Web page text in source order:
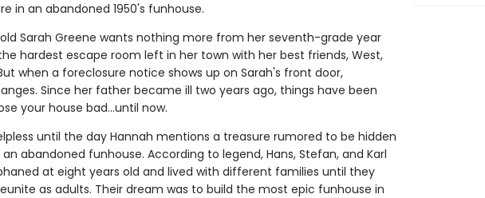
in an abandoned 1950's funhouse.
Sarah Greene wants nothing more from her seventh-grade year
hardest escape room left in her town with her best friends, West,
when a foreclosure notice shows up on Sarah's front door,
Since her father became ill two years ago, things have been
your house bad...until now.
until the day Hannah mentions a treasure rumored to be hidden
abandoned funhouse. According to legend, Hans, Stefan, and Karl
at eight years old and lived with different families until they
as adults. Their dream was to build the most epic funhouse in